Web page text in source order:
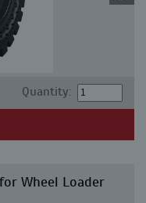
Quantity:
Wheel Loader